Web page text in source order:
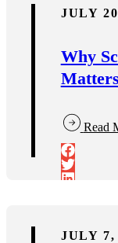
JULY
Why
Read
JULY 7,